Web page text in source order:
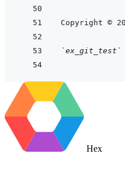
`ex_git_test`
Hex